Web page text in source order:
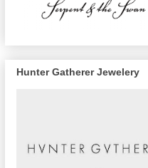
Hunter Gatherer Jewelery